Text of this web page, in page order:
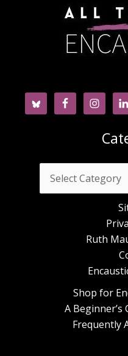
Ruth
Shop for
A Beginner’s
Frequently